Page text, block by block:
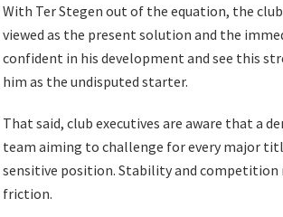
With Ter Stegen out of the equation, the
viewed as the present solution and the
confident in his development and see this
him as the undisputed starter.
That said, club executives are aware that a
team aiming to challenge for every major
sensitive position. Stability and
friction.